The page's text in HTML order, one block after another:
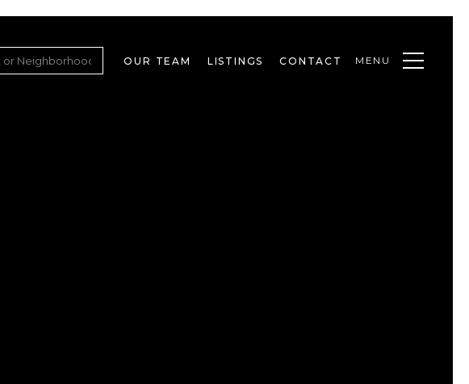
OUR TEAM LISTINGS CONTACT MENU